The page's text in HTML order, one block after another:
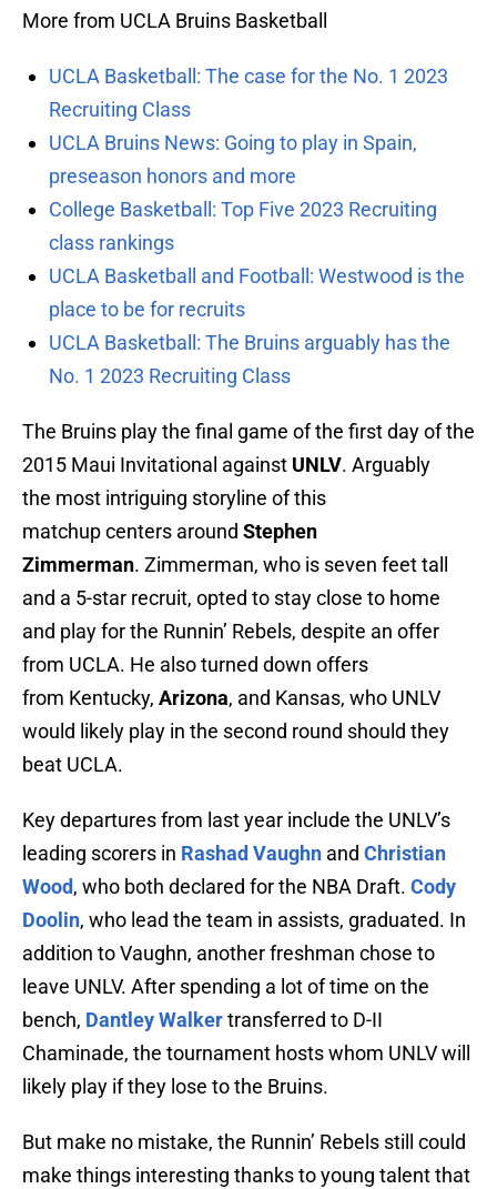
More from UCLA Bruins Basketball
UCLA Basketball: The case for the No. 1 2023
Recruiting Class
UCLA Bruins News: Going to play in Spain,
preseason honors and more
College Basketball: Top Five 2023 Recruiting
class rankings
UCLA Basketball and Football: Westwood is the
place to be for recruits
UCLA Basketball: The Bruins arguably has the
No. 1 2023 Recruiting Class
The Bruins play the final game of the first day of the
2015 Maui Invitational against UNLV. Arguably
the most intriguing storyline of this
matchup centers around Stephen
Zimmerman. Zimmerman, who is seven feet tall
and a 5-star recruit, opted to stay close to home
and play for the Runnin’ Rebels, despite an offer
from UCLA. He also turned down offers
from Kentucky, Arizona, and Kansas, who UNLV
would likely play in the second round should they
beat UCLA.
Key departures from last year include the UNLV’s
leading scorers in Rashad Vaughn and Christian
Wood, who both declared for the NBA Draft. Cody
Doolin, who lead the team in assists, graduated. In
addition to Vaughn, another freshman chose to
leave UNLV. After spending a lot of time on the
bench, Dantley Walkertransferred to D-II
Chaminade, the tournament hosts whom UNLV will
likely play if they lose to the Bruins.
But make no mistake, the Runnin’ Rebels still could
make things interesting thanks to young talent that